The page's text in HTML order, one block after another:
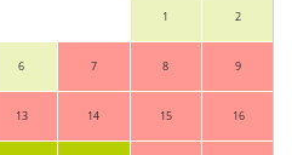
1 2
6 7 8 9
13 14 15 16